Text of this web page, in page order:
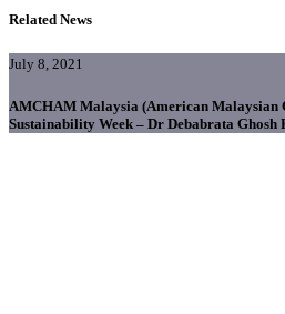
Related News
July 8, 2021
AMCHAM Malaysia (American Malaysian
Sustainability Week – Dr Debabrata Ghosh